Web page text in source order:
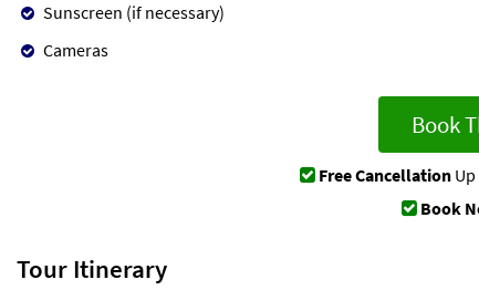
Sunscreen (if necessary)
Cameras
Book
Free Cancellation
Book
Tour Itinerary